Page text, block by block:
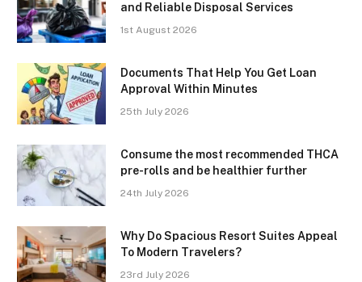
and Reliable Disposal Services
1st August 2026
Documents That Help You Get Loan
Approval Within Minutes
25th July 2026
Consume the most recommended THCA
pre-rolls and be healthier further
24th July 2026
Why Do Spacious Resort Suites Appeal
To Modern Travelers?
23rd July 2026